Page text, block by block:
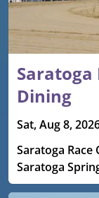
Saratoga
Dining
Sat, Aug 8,
Saratoga Race
Saratoga